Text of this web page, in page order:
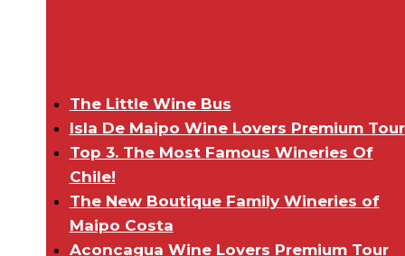
The Little Wine Bus
Isla De Maipo Wine Lovers Premium Tour
Top 3. The Most Famous Wineries Of
Chile!
The New Boutique Family Wineries of
Maipo Costa
Aconcagua Wine Lovers Premium Tour